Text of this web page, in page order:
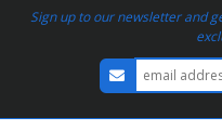
Sign up to our newsletter and